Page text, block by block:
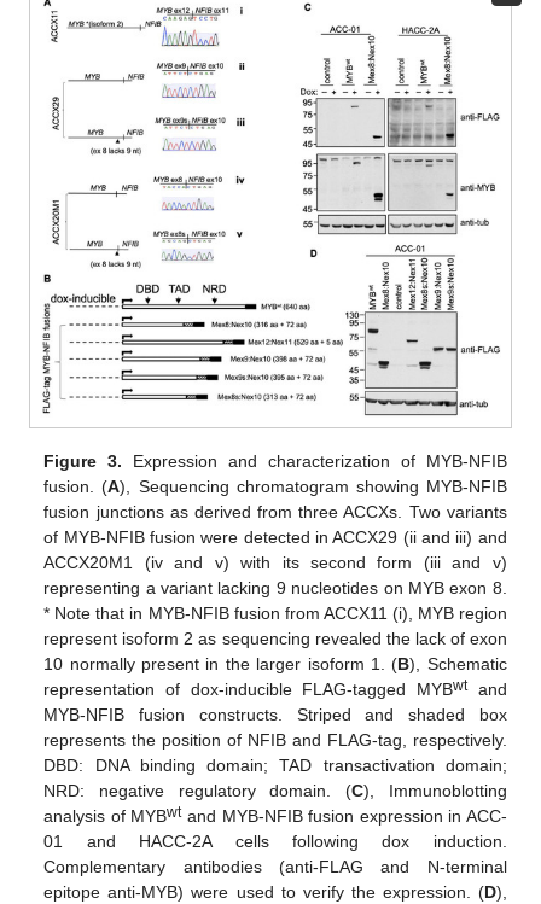
Figure 3. Expression and characterization of MYB-NFIB
fusion. (A), Sequencing chromatogram showing MYB-NFIB
fusion junctions as derived from three ACCXs. Two variants
of MYB-NFIB fusion were detected in ACCX29 (ii and iii) and
ACCX20M1 (iv and v) with its second form (iii and v)
representing a variant lacking 9 nucleotides on MYB exon 8.
* Note that in MYB-NFIB fusion from ACCX11 (i), MYB region
represent isoform 2 as sequencing revealed the lack of exon
10 normally present in the larger isoform 1. (B), Schematic
representation of dox-inducible FLAG-tagged MYBwtand
MYB-NFIB fusion constructs. Striped and shaded box
represents the position of NFIB and FLAG-tag, respectively.
DBD: DNA binding domain; TAD transactivation domain;
NRD: negative regulatory domain. (C), Immunoblotting
analysis of MYBwtand MYB-NFIB fusion expression in ACC-
01 and HACC-2A cells following dox induction.
Complementary antibodies (anti-FLAG and N-terminal
epitope anti-MYB) were used to verify the expression. (D),